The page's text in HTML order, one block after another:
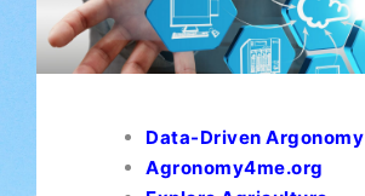
Data-Driven Argonomy
Agronomy4me.org